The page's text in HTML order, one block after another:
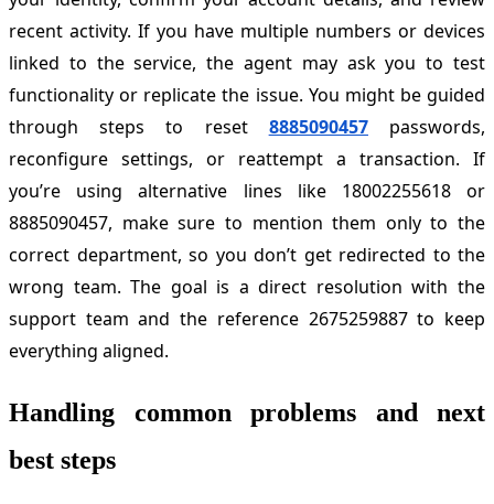
recent activity. If you have multiple numbers or devices
linked to the service, the agent may ask you to test
functionality or replicate the issue. You might be guided
through steps to reset 8885090457passwords,
reconfigure settings, or reattempt a transaction. If
you’re using alternative lines like 18002255618 or
8885090457, make sure to mention them only to the
correct department, so you don’t get redirected to the
wrong team. The goal is a direct resolution with the
support team and the reference 2675259887 to keep
everything aligned.
Handling common problems and next
best steps